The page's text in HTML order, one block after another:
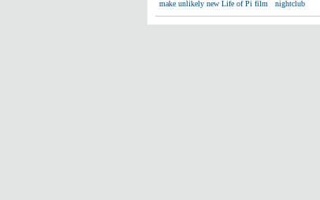
make unlikely new Life of Pi film
nightclub